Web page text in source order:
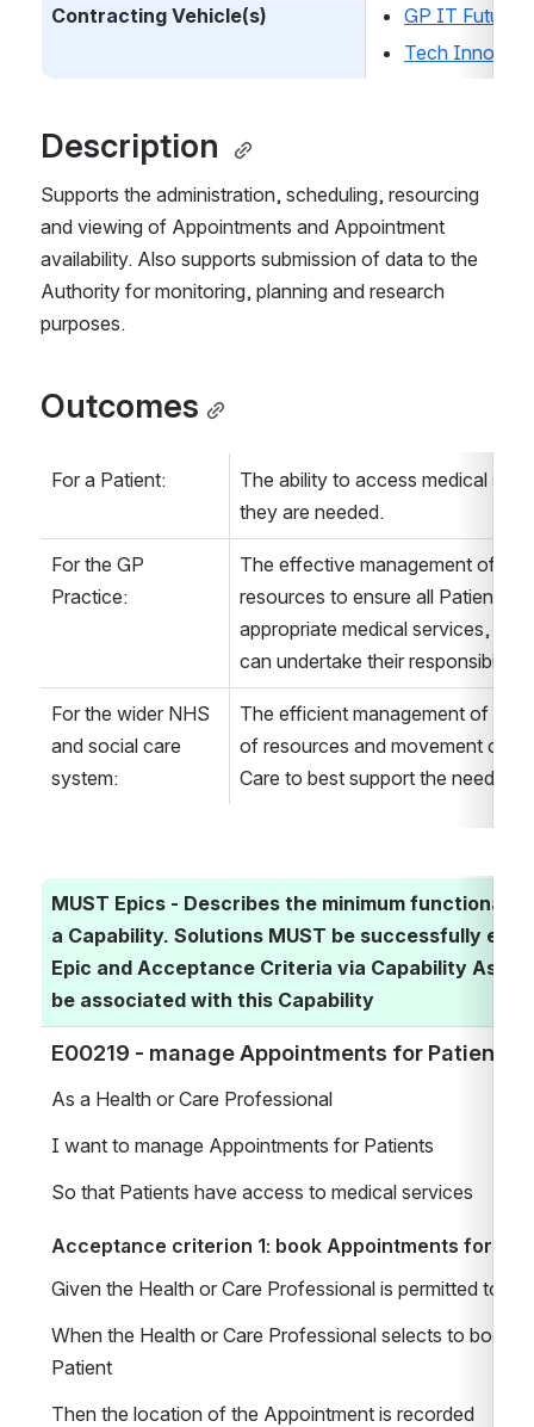
Contracting Vehicle(s)
GP IT Futures
Tech
Description
Supports the administration, scheduling, resourcing
and viewing of Appointments and Appointment
availability. Also supports submission of data to the
Authority for monitoring, planning and research
purposes.
Outcomes
For a Patient:
The ability to access medical
they are needed.
For the GP
Practice:
The effective management of
resources to ensure all Patients
appropriate medical services,
can undertake their
For the wider NHS
and social care
system:
The efficient management of
of resources and movement of
Care to best support the needs of
MUST Epics - Describes the minimum
a Capability. Solutions MUST be successfully
Epic and Acceptance Criteria via Capability
be associated with this Capability
E00219 - manage Appointments for Patients
As a Health or Care Professional
I want to manage Appointments for Patients
So that Patients have access to medical services
Acceptance criterion 1: book Appointments for
Given the Health or Care Professional is permitted to
When the Health or Care Professional selects to book
Patient
Then the location of the Appointment is recorded